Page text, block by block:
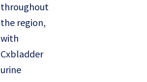
throughout
the region,
with
Cxbladder
urine